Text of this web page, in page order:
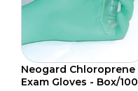
Neogard Chloroprene
Exam Gloves - Box/100